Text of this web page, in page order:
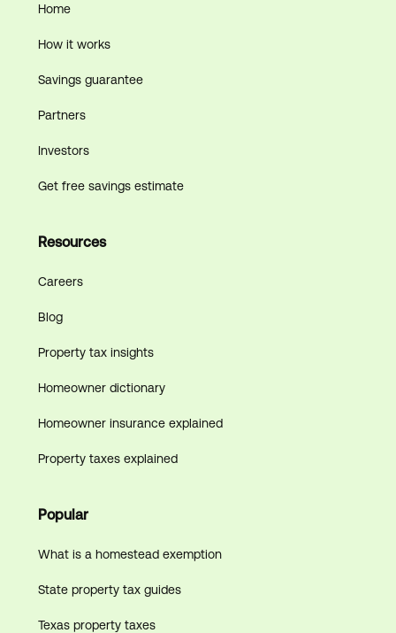
Home
How it works
Savings guarantee
Partners
Investors
Get free savings estimate
Resources
Careers
Blog
Property tax insights
Homeowner dictionary
Homeowner insurance explained
Property taxes explained
Popular
What is a homestead exemption
State property tax guides
Texas property taxes